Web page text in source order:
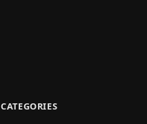
CATEGORIES